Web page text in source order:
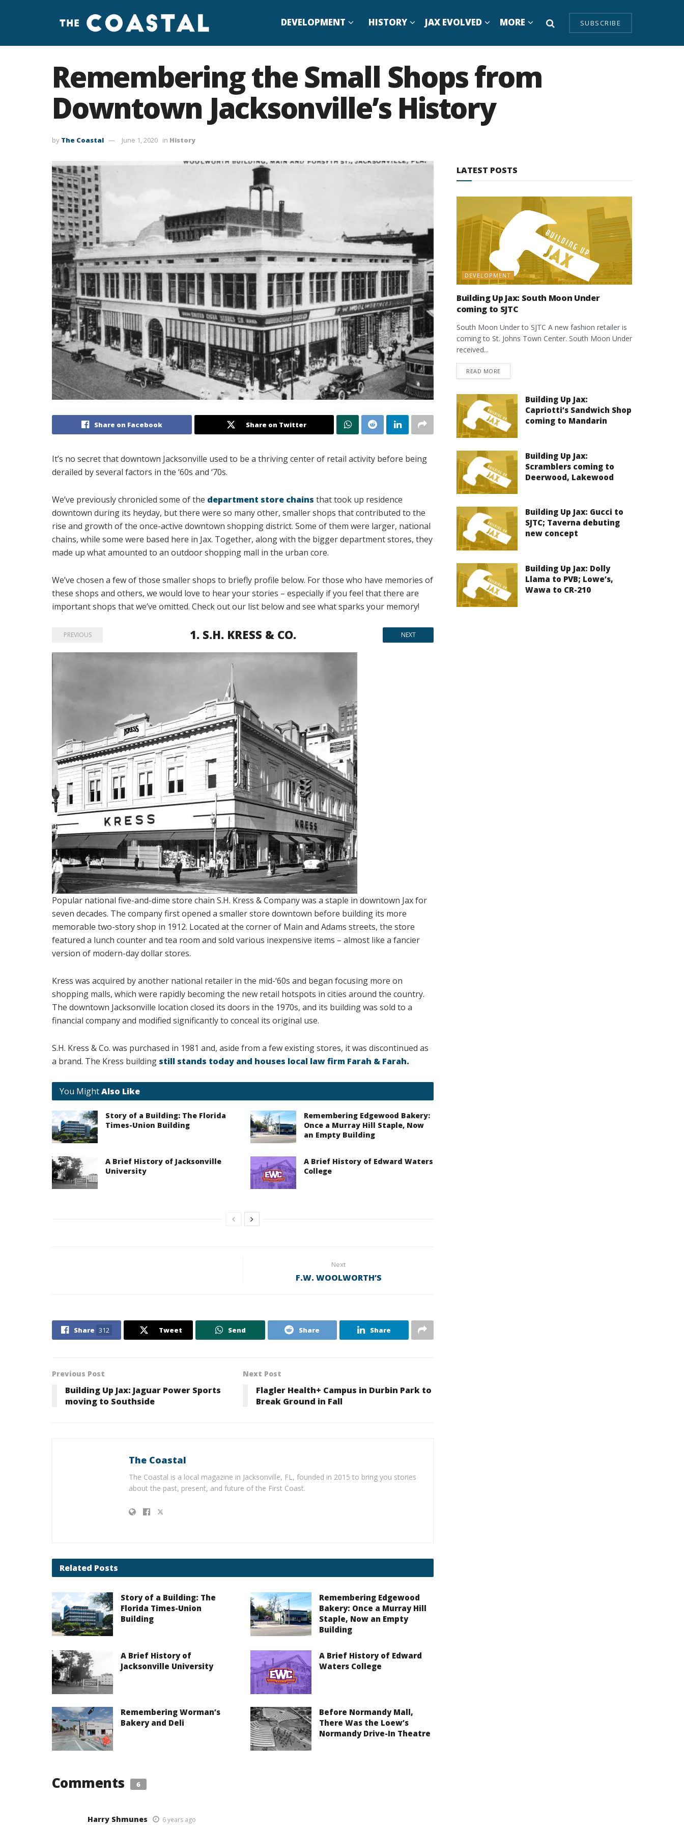
DEVELOPMENT HISTORY JAX EVOLVED MORE SUBSCRIBE
Remembering the Small Shops from
Downtown Jacksonville’s History
by The Coastal June 1, 2020 in History
Share on Facebook Share on Twitter
It’s no secret that downtown Jacksonville used to be a thriving center of retail activity before being
derailed by several factors in the ‘60s and ‘70s.
We’ve previously chronicled some of the department store chains that took up residence
downtown during its heyday, but there were so many other, smaller shops that contributed to the
rise and growth of the once-active downtown shopping district. Some of them were larger, national
chains, while some were based here in Jax. Together, along with the bigger department stores, they
made up what amounted to an outdoor shopping mall in the urban core.
We’ve chosen a few of those smaller shops to briefly profile below. For those who have memories of
these shops and others, we would love to hear your stories – especially if you feel that there are
important shops that we’ve omitted. Check out our list below and see what sparks your memory!
1.S.H. KRESS & CO.
PREVIOUS NEXT
Popular national five-and-dime store chain S.H. Kress & Company was a staple in downtown Jax for
seven decades. The company first opened a smaller store downtown before building its more
memorable two-story shop in 1912. Located at the corner of Main and Adams streets, the store
featured a lunch counter and tea room and sold various inexpensive items – almost like a fancier
version of modern-day dollar stores.
Kress was acquired by another national retailer in the mid-‘60s and began focusing more on
shopping malls, which were rapidly becoming the new retail hotspots in cities around the country.
The downtown Jacksonville location closed its doors in the 1970s, and its building was sold to a
financial company and modified significantly to conceal its original use.
S.H. Kress & Co. was purchased in 1981 and, aside from a few existing stores, it was discontinued as
a brand. The Kress building still stands today and houses local law firm Farah & Farah.
You MightAlso Like
Story of a Building: The Florida
Times-Union Building
Remembering Edgewood Bakery:
Once a Murray Hill Staple, Now
an Empty Building
A Brief History of Jacksonville
University
A Brief History of Edward Waters
College
Next
F.W. WOOLWORTH’S
Share 312 Tweet Send Share Share
Previous Post
Building Up Jax: Jaguar Power Sports
moving to Southside
Next Post
Flagler Health+ Campus in Durbin Park to
Break Ground in Fall
The Coastal
The Coastal is a local magazine in Jacksonville, FL, founded in 2015 to bring you stories
about the past, present, and future of the First Coast.
Related Posts
Story of a Building: The
Florida Times-Union
Building
Remembering Edgewood
Bakery: Once a Murray Hill
Staple, Now an Empty
Building
A Brief History of
Jacksonville University
A Brief History of Edward
Waters College
Remembering Worman’s
Bakery and Deli
Before Normandy Mall,
There Was the Loew’s
Normandy Drive-In Theatre
Comments 6
Harry Shmunes 6 years ago
LATEST POSTS
DEVELOPMENT
Building Up Jax: South Moon Under
coming to SJTC
South Moon Under to SJTC A new fashion retailer is
coming to St. Johns Town Center. South Moon Under
received...
READ MOREDETAILS
Building Up Jax:
Capriotti’s Sandwich Shop
coming to Mandarin
Building Up Jax:
Scramblers coming to
Deerwood, Lakewood
Building Up Jax: Gucci to
SJTC; Taverna debuting
new concept
Building Up Jax: Dolly
Llama to PVB; Lowe’s,
Wawa to CR-210